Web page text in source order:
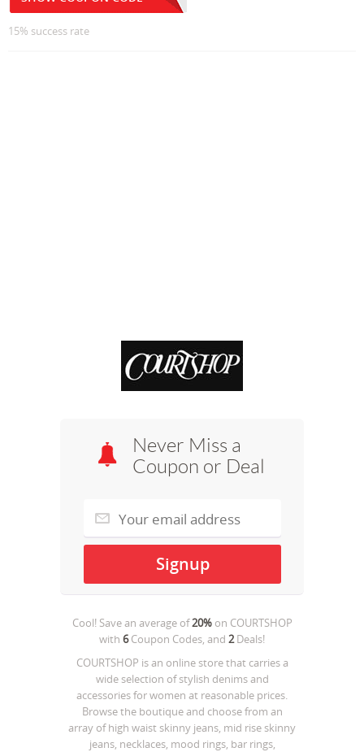
15% success rate
Never Miss a
Coupon or Deal
Cool! Save an average of20%on COURTSHOP
with 6Coupon Codes, and 2Deals!
COURTSHOP is an online store that carries a
wide selection of stylish denims and
accessories for women at reasonable prices.
Browse the boutique and choose from an
array of high waist skinny jeans, mid rise skinny
jeans, necklaces, mood rings, bar rings,